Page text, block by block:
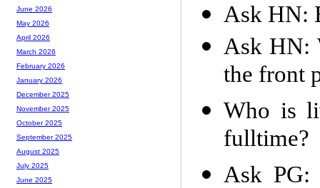
Ask HN:
Ask HN:
the front
Who is
fulltime?
Ask PG:
June 2026
May 2026
April 2026
March 2026
February 2026
January 2026
December 2025
November 2025
October 2025
September 2025
August 2025
July 2025
June 2025